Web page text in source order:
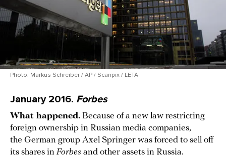
Photo: Markus Schreiber / AP / Scanpix / LETA
January 2016. Forbes
What happened. Because of a new law restricting
foreign ownership in Russian media companies,
the German group Axel Springer was forced to sell off
its shares in Forbes and other assets in Russia.